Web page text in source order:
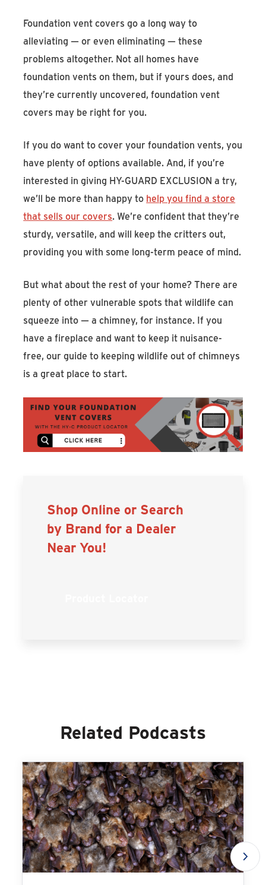
Foundation vent covers go a long way to
alleviating — or even eliminating — these
problems altogether. Not all homes have
foundation vents on them, but if yours does, and
they’re currently uncovered, foundation vent
covers may be right for you.
If you do want to cover your foundation vents, you
have plenty of options available. And, if you’re
interested in giving HY-GUARD EXCLUSION a try,
we’ll be more than happy to help you find a store
that sells our covers. We’re confident that they’re
sturdy, versatile, and will keep the critters out,
providing you with some long-term peace of mind.
But what about the rest of your home? There are
plenty of other vulnerable spots that wildlife can
squeeze into — a chimney, for instance. If you
have a fireplace and want to keep it nuisance-
free, our guide to keeping wildlife out of chimneys
is a great place to start.
Shop Online or Search
by Brand for a Dealer
Near You!
Related Podcasts